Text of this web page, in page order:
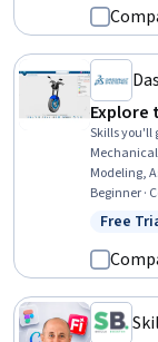
Testability
Explore
Skills you'll
Modeling,
Beginner ·
Status:
Free